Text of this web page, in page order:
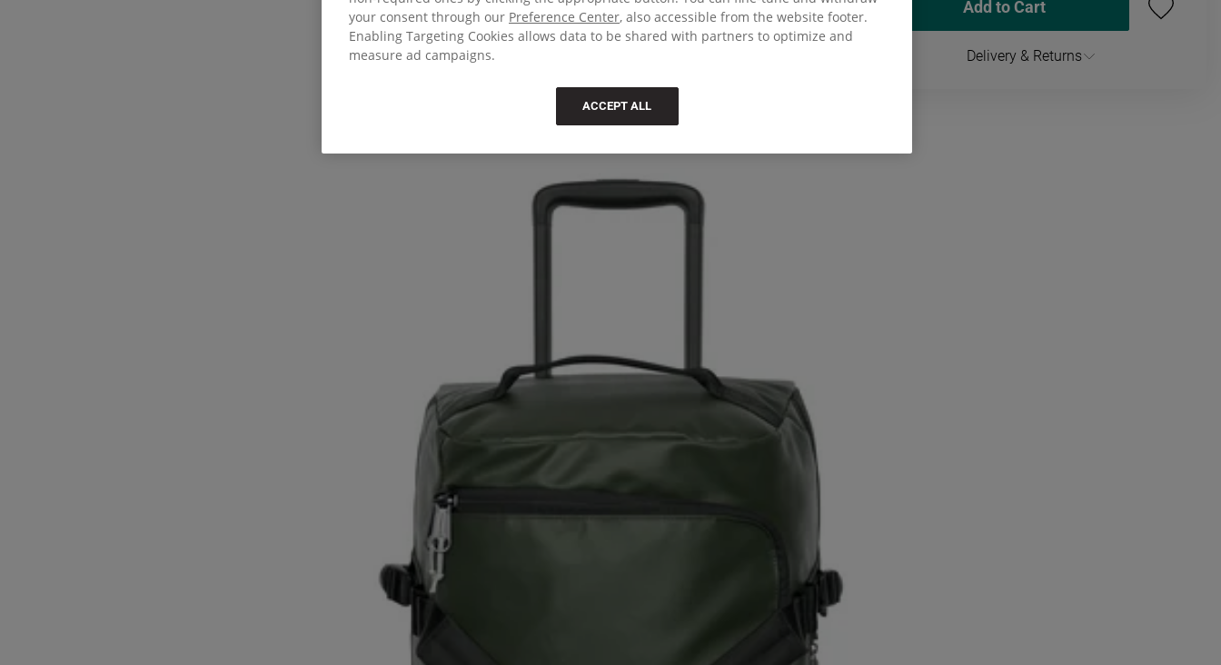
Add to Cart
Delivery & Returns
your consent through our Preference Center, also accessible from the website footer.
Enabling Targeting Cookies allows data to be shared with partners to optimize and
measure ad campaigns.
ACCEPT ALL